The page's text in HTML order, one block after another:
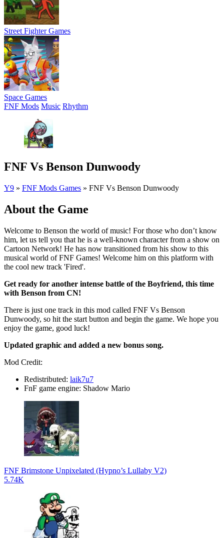
Street Fighter Games
Space Games
FNF Mods Music Rhythm
FNF Vs Benson Dunwoody
Y9 » FNF Mods Games » FNF Vs Benson Dunwoody
About the Game
Welcome to Benson the world of music! For those who don’t know
him, let us tell you that he is a well-known character from a show on
Cartoon Network! He has now transitioned from his show to this
musical world of FNF Games! Welcome him on this platform with
the cool new track 'Fired'.
Get ready for another intense battle of the Boyfriend, this time
with Benson from CN!
There is just one track in this mod called FNF Vs Benson
Dunwoody, so hit the start button and begin the game. We hope you
enjoy the game, good luck!
Updated graphic and added a new bonus song.
Mod Credit:
Redistributed: laik7u7
FnF game engine: Shadow Mario
FNF Brimstone Unpixelated (Hypno’s Lullaby V2)
5.74K